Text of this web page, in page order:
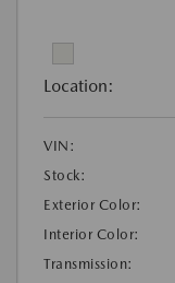
Location:
VIN:
Stock:
Exterior Color:
Interior Color:
Transmission: